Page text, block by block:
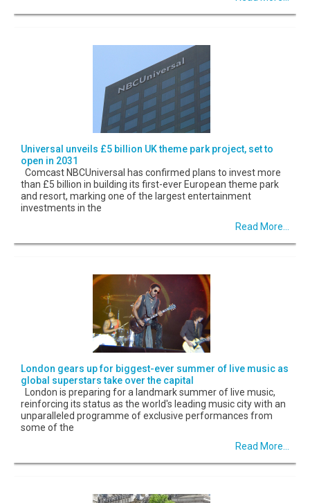
Universal unveils £5 billion UK theme park project, set to
open in 2031
Comcast NBCUniversal has confirmed plans to invest more
than £5 billion in building its first-ever European theme park
and resort, marking one of the largest entertainment
investments in the
Read More...
London gears up for biggest-ever summer of live music as
global superstars take over the capital
London is preparing for a landmark summer of live music,
reinforcing its status as the world's leading music city with an
unparalleled programme of exclusive performances from
some of the
Read More...